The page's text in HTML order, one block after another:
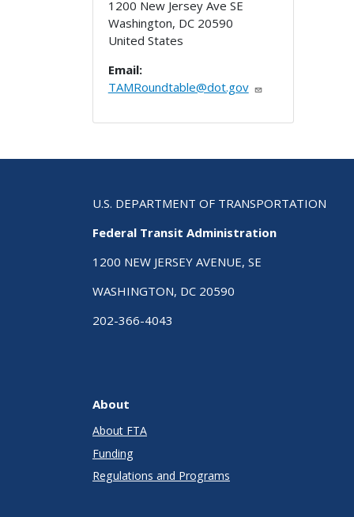
1200 New Jersey Ave SE
Washington, DC 20590
United States
Email:
TAMRoundtable@dot.gov
U.S. DEPARTMENT OF TRANSPORTATION
Federal Transit Administration
1200 NEW JERSEY AVENUE, SE
WASHINGTON, DC 20590
202-366-4043
About
About FTA
Funding
Regulations and Programs